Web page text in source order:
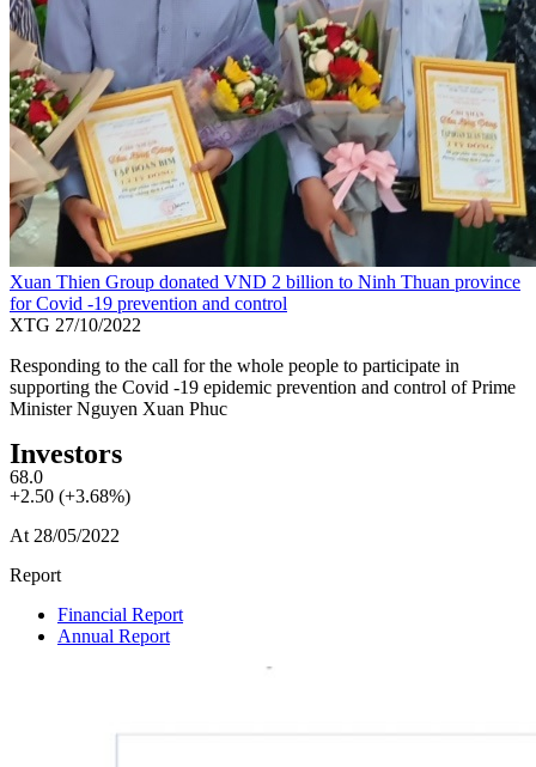
Xuan Thien Group donated VND 2 billion to Ninh Thuan province
for Covid -19 prevention and control
XTG 27/10/2022
Responding to the call for the whole people to participate in
supporting the Covid -19 epidemic prevention and control of Prime
Minister Nguyen Xuan Phuc
Investors
68.0
+2.50 (+3.68%)
At 28/05/2022
Report
Financial Report
Annual Report